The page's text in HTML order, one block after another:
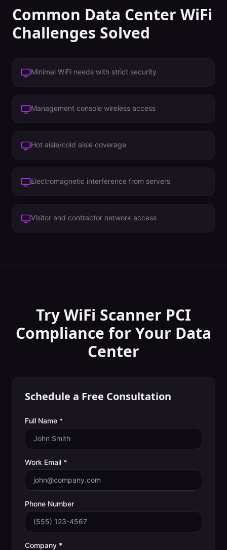
Common Data Center WiFi
Challenges Solved
Minimal WiFi needs with strict security
Management console wireless access
Hot aisle/cold aisle coverage
Electromagnetic interference from servers
Visitor and contractor network access
Try WiFi Scanner PCI
Compliance for Your Data
Center
Schedule a Free Consultation
Full Name *
Work Email *
Phone Number
Company *